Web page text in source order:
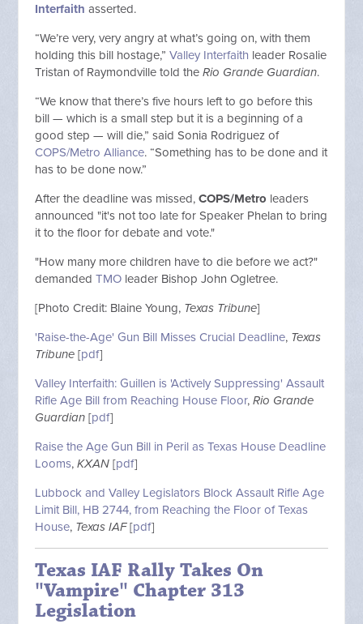
Interfaith asserted.
“We’re very, very angry at what’s going on, with them
holding this bill hostage,”Valley Interfaith leader Rosalie
Tristan of Raymondville told theRio Grande Guardian.
“We know that there’s five hours left to go before this
bill — which is a small step but it is a beginning of a
good step — will die,” said Sonia Rodriguez of
COPS/Metro Alliance. “Something has to be done and it
has to be done now.”
After the deadline was missed,COPS/Metro leaders
announced "it's not too late for Speaker Phelan to bring
it to the floor for debate and vote."
"How many more children have to die before we act?"
demandedTMO leader Bishop John Ogletree.
[Photo Credit: Blaine Young, Texas Tribune]
'Raise-the-Age' Gun Bill Misses Crucial Deadline, Texas
Tribune [pdf]
Valley Interfaith: Guillen is 'Actively Suppressing' Assault
Rifle Age Bill from Reaching House Floor,Rio Grande
Guardian [pdf]
Raise the Age Gun Bill in Peril as Texas House Deadline
Looms,KXAN [pdf]
Lubbock and Valley Legislators Block Assault Rifle Age
Limit Bill, HB 2744, from Reaching the Floor of Texas
House, Texas IAF[pdf]
Texas IAF Rally Takes On
"Vampire" Chapter 313
Legislation